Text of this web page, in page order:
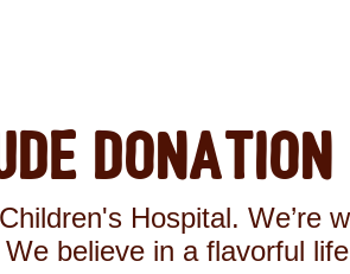
Donation
Hospital. We’re
believe in a flavorful